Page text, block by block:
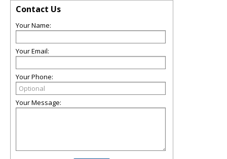
Contact Us
Your Name:
Your Email:
Your Phone:
Your Message: